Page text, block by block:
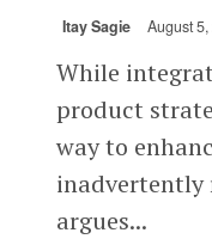
Itay Sagie August
While
product
way to
inadvertently
argues...